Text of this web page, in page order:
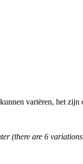
variëren, het
(there are 6